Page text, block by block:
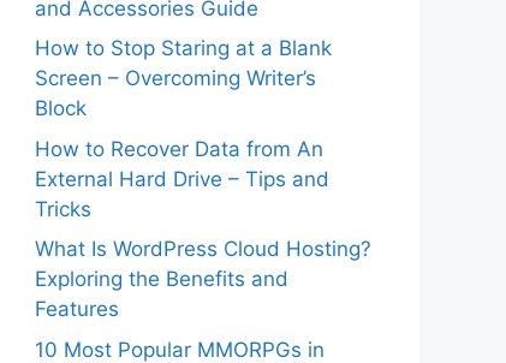
and Accessories Guide
How to Stop Staring at a Blank
Screen – Overcoming Writer’s
Block
How to Recover Data from An
External Hard Drive – Tips and
Tricks
What Is WordPress Cloud Hosting?
Exploring the Benefits and
Features
10 Most Popular MMORPGs in